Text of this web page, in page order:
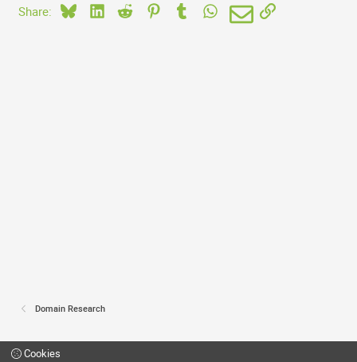
Share: BlueskyLinkedIn
Reddit PinterestTumblrWhatsApp
EmailLink
Domain Research
Cookies